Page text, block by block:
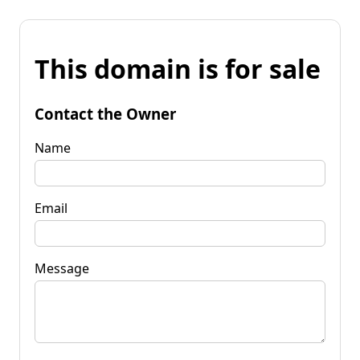
This domain is for sale
Contact the Owner
Name
Email
Message